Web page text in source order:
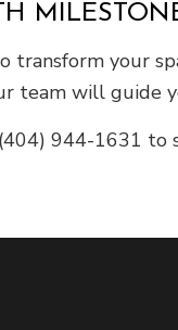
transform your
team will guide
944-1631 to